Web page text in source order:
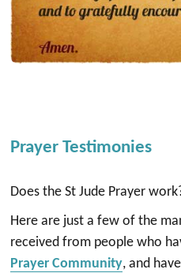
Prayer Testimonies
Does the St Jude Prayer
Here are just a few of the
received from people who
Prayer Community, and